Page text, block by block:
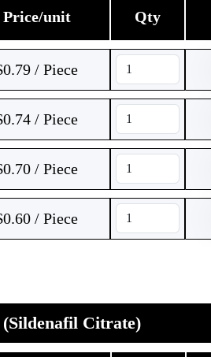
Price/unit Qty
/ Piece
/ Piece
/ Piece
/ Piece
Citrate)